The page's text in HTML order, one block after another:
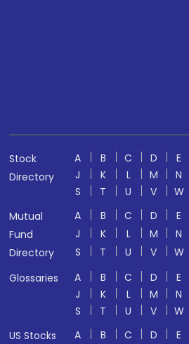
Stock
Directory
A B C D E
J
K L M N
S
T U V W
Mutual
Fund
Directory
A B C D E
J
K L M N
S
T U V W
Glossaries
A B C D E
J
K L M N
S
T U V W
US Stocks
A B C D E